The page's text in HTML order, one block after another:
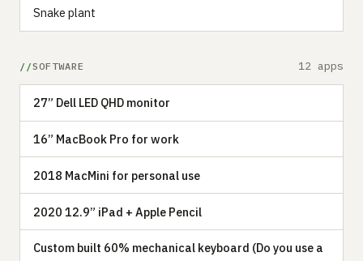
Snake plant
SOFTWARE 12 apps
27” Dell LED QHD monitor
16” MacBook Pro for work
2018 MacMini for personal use
2020 12.9” iPad + Apple Pencil
Custom built 60% mechanical keyboard (Do you use a